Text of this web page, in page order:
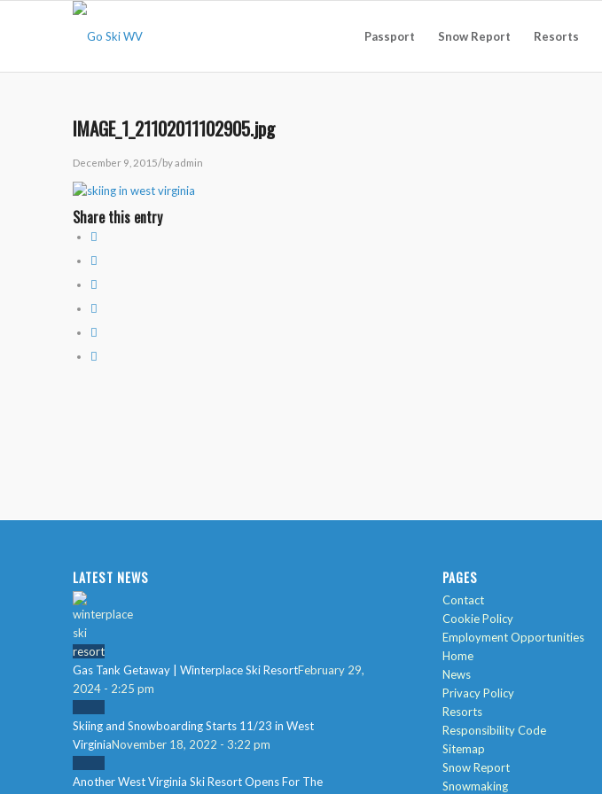
Passport Snow Report Resorts
IMAGE_1_21102011102905.jpg
December 9, 2015/byadmin
Share this entry
LATEST NEWS
Gas Tank Getaway | Winterplace Ski ResortFebruary 29,
2024 - 2:25 pm
Skiing and Snowboarding Starts 11/23 in West
VirginiaNovember 18, 2022 - 3:22 pm
Another West Virginia Ski Resort Opens For The
PAGES
Contact
Cookie Policy
Employment Opportunities
Home
News
Privacy Policy
Resorts
Responsibility Code
Sitemap
Snow Report
Snowmaking